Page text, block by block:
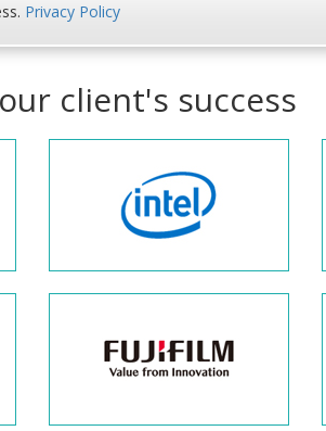
Privacy Policy
client's success